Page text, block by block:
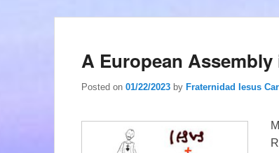
A European
Posted on 01/22/2023 by Fraternidad Iesus